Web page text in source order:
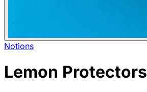
Notions
Lemon Protectors